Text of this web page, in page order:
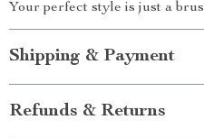
Your perfect style is just a
Shipping & Payment
Refunds & Returns